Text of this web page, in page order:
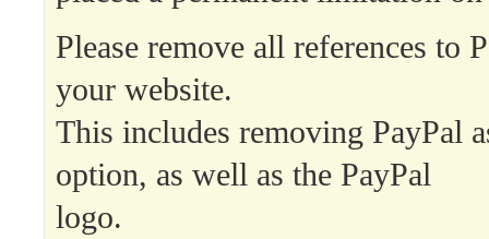
Please remove all references to
your website.
This includes removing PayPal
option, as well as the PayPal
logo.